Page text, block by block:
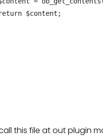
$content;
this file at out plugin